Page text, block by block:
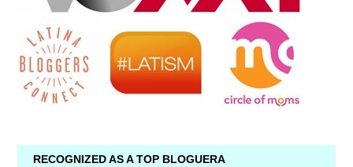
RECOGNIZED AS A TOP BLOGUERA